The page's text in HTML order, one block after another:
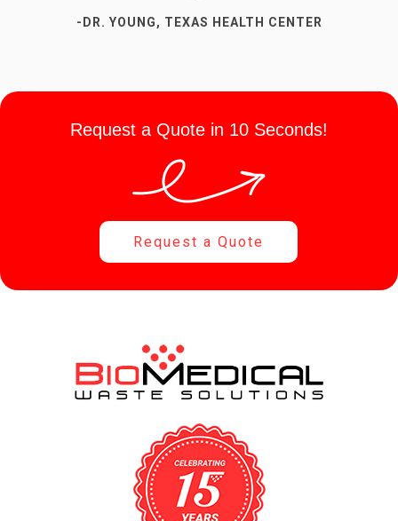
-DR. YOUNG, TEXAS HEALTH CENTER
Request a Quote in 10 Seconds!
Request a Quote